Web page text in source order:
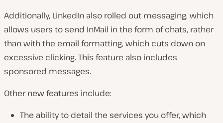
Additionally, LinkedIn also rolled out messaging, which
allows users to send InMail in the form of chats, rather
than with the email formatting, which cuts down on
excessive clicking. This feature also includes
sponsored messages.
Other new features include:
The ability to detail the services you offer, which